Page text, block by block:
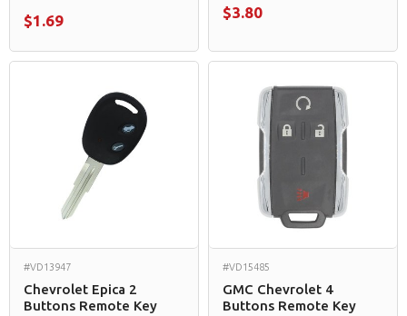
$1.69 $3.80
#VD13947
Chevrolet Epica 2
Buttons Remote Key
#VD15485
GMC Chevrolet 4
Buttons Remote Key